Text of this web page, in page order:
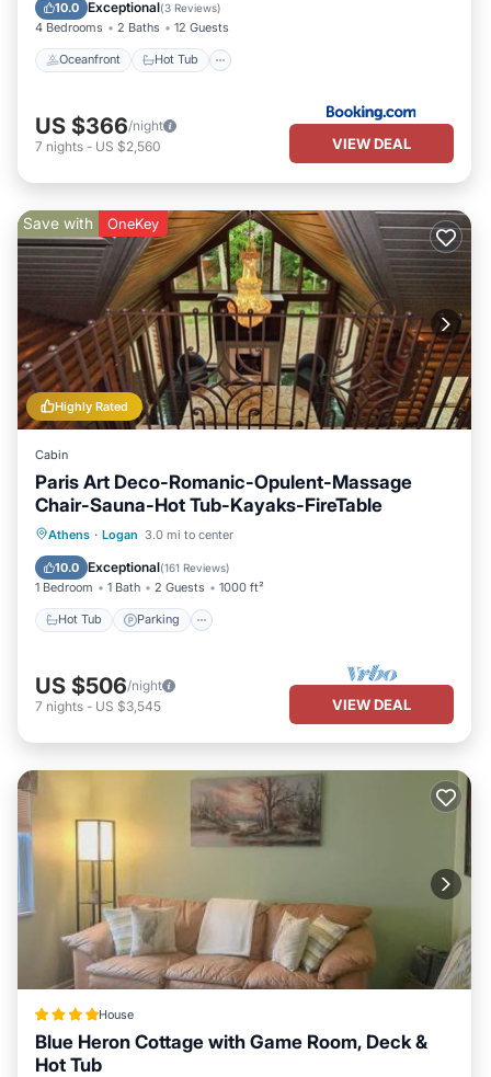
10.0 Exceptional(3 Reviews)
4 Bedrooms 2 Baths 12 Guests
Oceanfront Hot Tub
US $366/night
7 nights - US $2,560 VIEW DEAL
Highly Rated
Save with OneKey
Cabin
Paris Art Deco-Romanic-Opulent-Massage
Chair-Sauna-Hot Tub-Kayaks-FireTable
Athens · Logan 3.0 mi to center
10.0 Exceptional(161 Reviews)
1 Bedroom 1 Bath 2 Guests 1000 ft²
Hot Tub Parking
Hot Tub Parking
Balcony/Terrace
US $506/night
7 nights - US $3,545 VIEW DEAL
House
Blue Heron Cottage with Game Room, Deck &
Hot Tub